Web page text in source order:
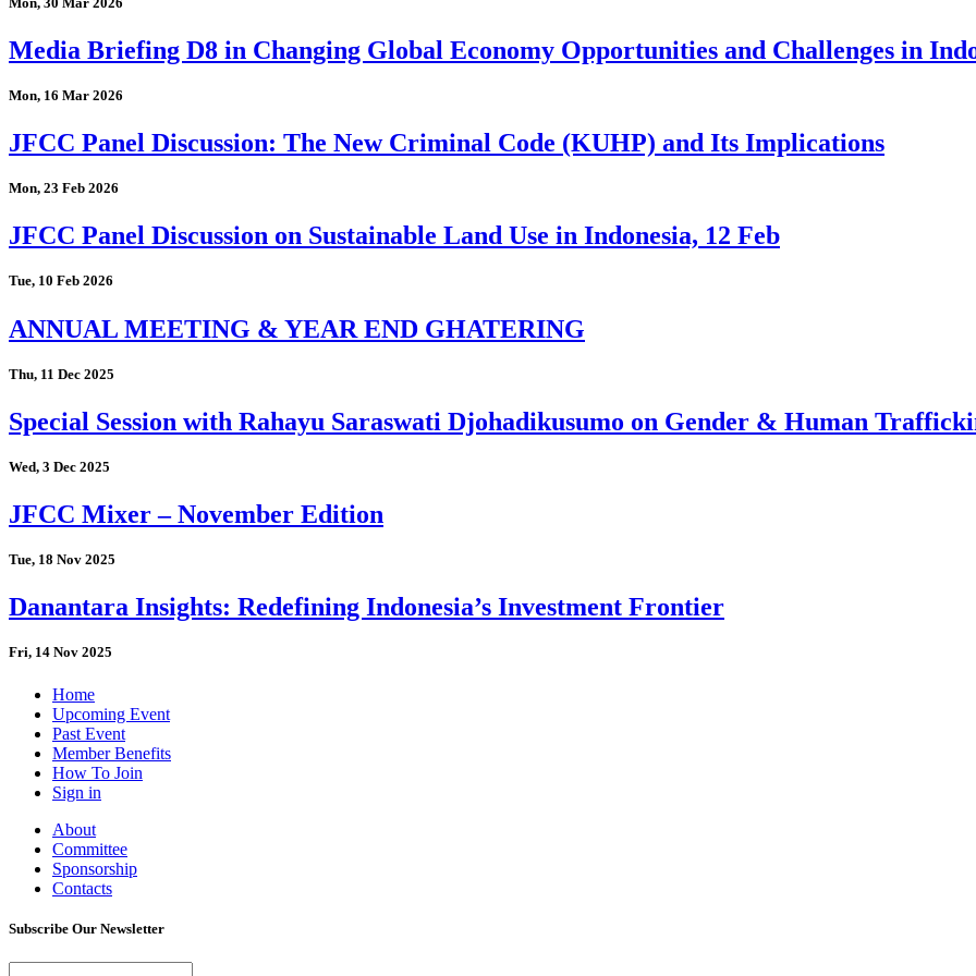
Media Briefing D8 in Changing Global Economy Opportunities and Challenges in
Mon, 16 Mar 2026
JFCC Panel Discussion: The New Criminal Code (KUHP) and Its Implications
Mon, 23 Feb 2026
JFCC Panel Discussion on Sustainable Land Use in Indonesia, 12 Feb
Tue, 10 Feb 2026
ANNUAL MEETING & YEAR END GHATERING
Thu, 11 Dec 2025
Special Session with Rahayu Saraswati Djohadikusumo on Gender & Human
Wed, 3 Dec 2025
JFCC Mixer – November Edition
Tue, 18 Nov 2025
Danantara Insights: Redefining Indonesia’s Investment Frontier
Fri, 14 Nov 2025
Home
Upcoming Event
Past Event
Member Benefits
How To Join
Sign in
About
Committee
Sponsorship
Contacts
Subscribe Our Newsletter